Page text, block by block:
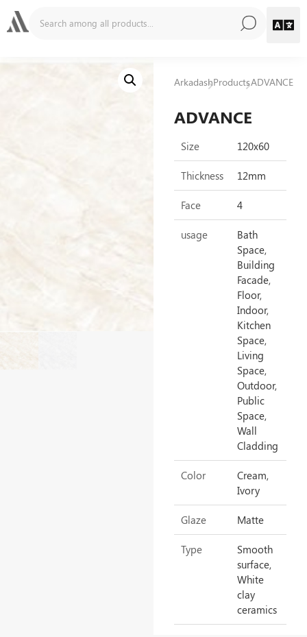
ArkadashProductsADVANCE
ADVANCE
Size 120x60
Thickness 12mm
Face 4
usage
Bath
Space,
Building
Facade,
Floor,
Indoor,
Kitchen
Space,
Living
Space,
Outdoor,
Public
Space,
Wall
Cladding
Color
Cream,
Ivory
Glaze Matte
Type
Smooth
surface,
White
clay
ceramics